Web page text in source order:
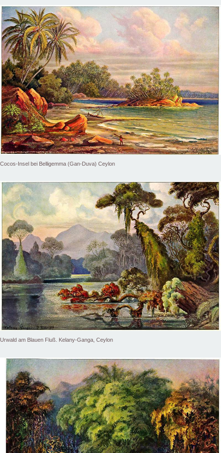
Cocos-Insel bei Belligemma (Gan-Duva) Ceylon
Urwald am Blauen Fluß. Kelany-Ganga, Ceylon